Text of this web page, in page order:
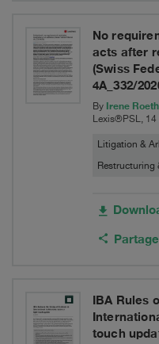
No
acts after
(Swiss
4A_332/
By Irene
Lexis®PSL, 14
Litigation &
Restructuring
IBA Rules
touch